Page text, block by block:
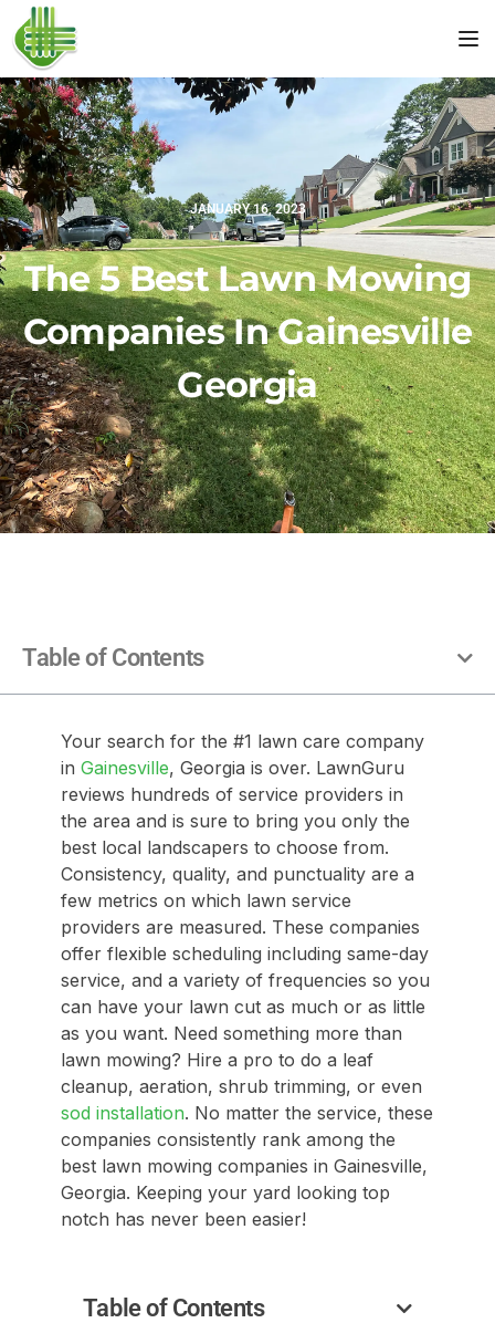
JANUARY 16, 2023
The 5 Best Lawn Mowing
Companies In Gainesville
Georgia
Table of Contents
Your search for the #1 lawn care company
in Gainesville, Georgia is over. LawnGuru
reviews hundreds of service providers in
the area and is sure to bring you only the
best local landscapers to choose from.
Consistency, quality, and punctuality are a
few metrics on which lawn service
providers are measured. These companies
offer flexible scheduling including same-day
service, and a variety of frequencies so you
can have your lawn cut as much or as little
as you want. Need something more than
lawn mowing? Hire a pro to do a leaf
cleanup, aeration, shrub trimming, or even
sod installation. No matter the service, these
companies consistently rank among the
best lawn mowing companies in Gainesville,
Georgia. Keeping your yard looking top
notch has never been easier!
Table of Contents